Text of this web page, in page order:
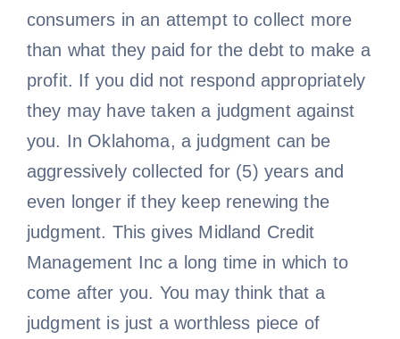
consumers in an attempt to collect more
than what they paid for the debt to make a
profit. If you did not respond appropriately
they may have taken a judgment against
you. In Oklahoma, a judgment can be
aggressively collected for (5) years and
even longer if they keep renewing the
judgment. This gives Midland Credit
Management Inc a long time in which to
come after you. You may think that a
judgment is just a worthless piece of